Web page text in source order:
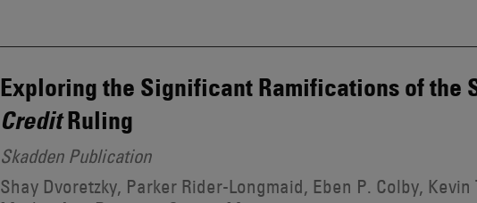
Exploring the Significant Ramifications of the
CreditRuling
Skadden Publication
Shay Dvoretzky, Parker Rider-Longmaid, Eben P. Colby,